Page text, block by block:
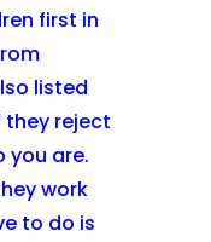
first in
listed
they reject
you are.
work
to do is